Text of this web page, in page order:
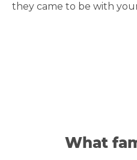
they came to be with
What